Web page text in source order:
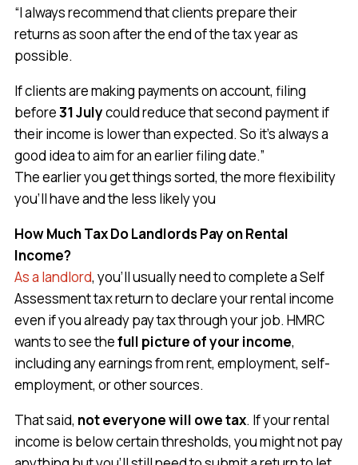
“I always recommend that clients prepare their
returns as soon after the end of the tax year as
possible.
If clients are making payments on account, filing
before31 Julycould reduce that second payment if
their income is lower than expected. So it’s always a
good idea to aim for an earlier filing date.”
The earlier you get things sorted, the more flexibility
you’ll have and the less likely you
How Much Tax Do Landlords Pay on Rental
Income?
As a landlord, you’ll usually need to complete a Self
Assessment tax return to declare your rental income
even if you already pay tax through your job. HMRC
wants to see thefull picture of your income,
including any earnings from rent, employment, self-
employment, or other sources.
That said, not everyone will owe tax. If your rental
income is below certain thresholds, you might not pay